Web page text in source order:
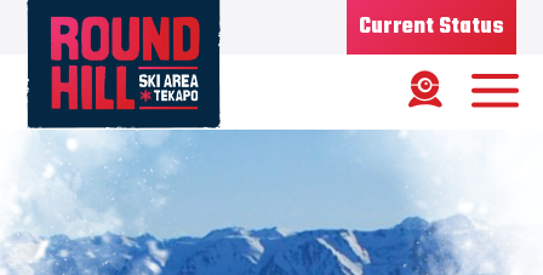
Current Status
Ski Area
Status
Road Status
Base depth 75CM
New Snow 1/08/26 - 7CMS